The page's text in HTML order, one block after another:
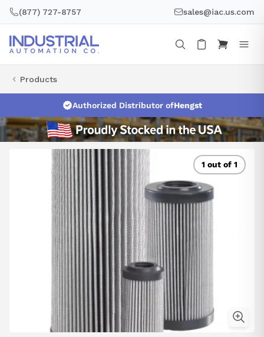
(877) 727-8757 sales@iac.us.com
Products
Authorized Distributor ofHengst
1 out of 1